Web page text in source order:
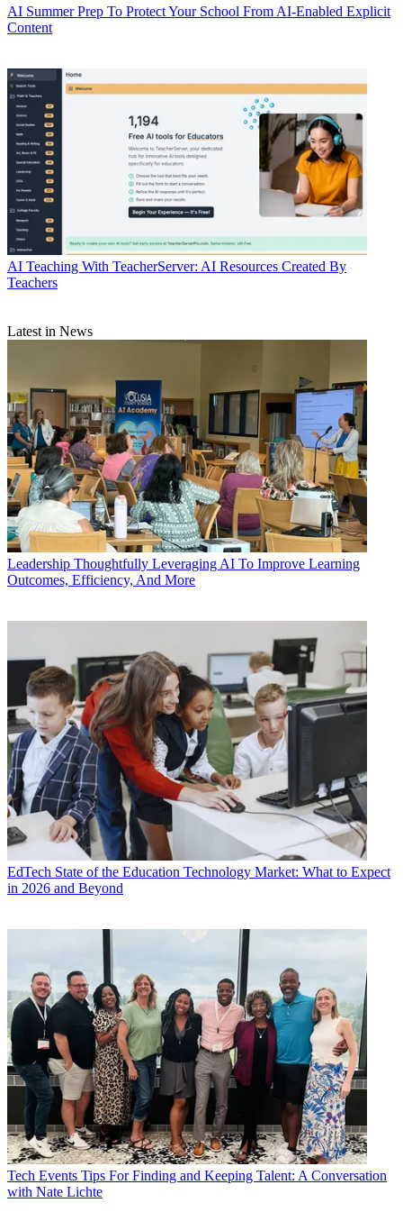
AI Summer Prep To Protect Your School From AI-Enabled Explicit
Content
AI Teaching With TeacherServer: AI Resources Created By
Teachers
Latest in News
Leadership Thoughtfully Leveraging AI To Improve Learning
Outcomes, Efficiency, And More
EdTech State of the Education Technology Market: What to Expect
in 2026 and Beyond
Tech Events Tips For Finding and Keeping Talent: A Conversation
with Nate Lichte